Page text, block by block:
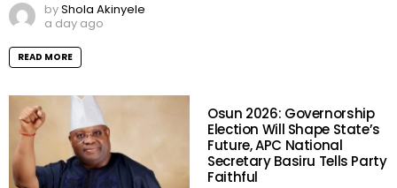
byShola Akinyele
a day ago
READ MORE
Osun 2026: Governorship
Election Will Shape State’s
Future, APC National
Secretary Basiru Tells Party
Faithful